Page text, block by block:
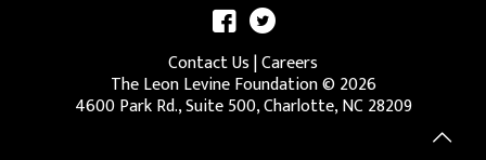
Contact Us|Careers
The Leon Levine Foundation ©2026
4600 Park Rd., Suite 500, Charlotte, NC 28209